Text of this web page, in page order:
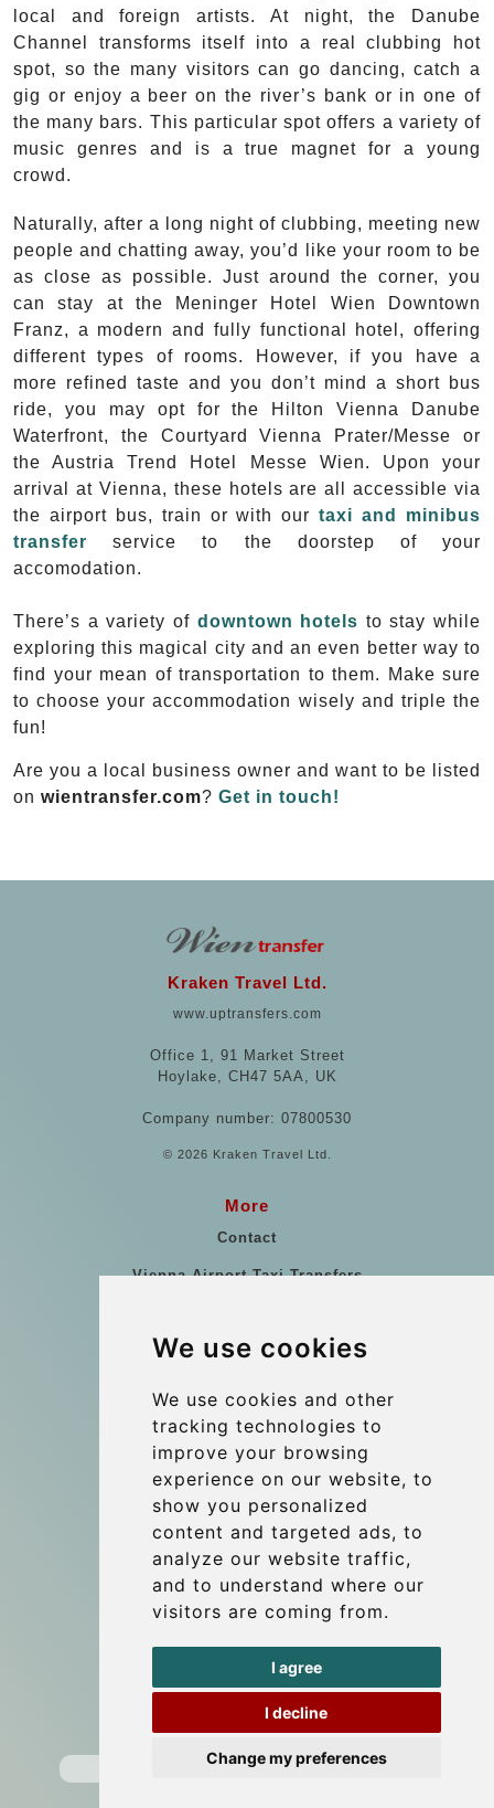
We use cookies
We use cookies and other
tracking technologies to
improve your browsing
experience on our website, to
show you personalized
content and targeted ads, to
analyze our website traffic,
and to understand where our
visitors are coming from.
I agree
I decline
Change my preferences
local and foreign artists. At night, the Danube
Channel transforms itself into a real clubbing hot
spot, so the many visitors can go dancing, catch a
gig or enjoy a beer on the river’s bank or in one of
the many bars. This particular spot offers a variety of
music genres and is a true magnet for a young
crowd.
Naturally, after a long night of clubbing, meeting new
people and chatting away, you’d like your room to be
as close as possible. Just around the corner, you
can stay at the Meninger Hotel Wien Downtown
Franz, a modern and fully functional hotel, offering
different types of rooms. However, if you have a
more refined taste and you don’t mind a short bus
ride, you may opt for the Hilton Vienna Danube
Waterfront, the Courtyard Vienna Prater/Messe or
the Austria Trend Hotel Messe Wien. Upon your
arrival at Vienna, these hotels are all accessible via
the airport bus, train or with ourtaxi and minibus
transfer service to the doorstep of your
accomodation.
There’s a variety of downtown hotels to stay while
exploring this magical city and an even better way to
find your mean of transportation to them. Make sure
to choose your accommodation wisely and triple the
fun!
Are you a local business owner and want to be listed
on wientransfer.com? Get in touch!
Kraken Travel Ltd.
www.uptransfers.com
Office 1, 91 Market Street
Hoylake, CH47 5AA, UK
Company number: 07800530
© 2026 Kraken Travel Ltd.
More
Contact
Vienna Airport Taxi Transfers
References
Terms and Conditions
Reviews
Blog
Group transfers
Update cookies preferences
Contact
info@wientransfer.com
Secure Payment with STRIPE